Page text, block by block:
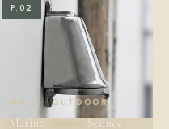
P.02
WALL · OUTDOOR
MarineOutdoorSconce